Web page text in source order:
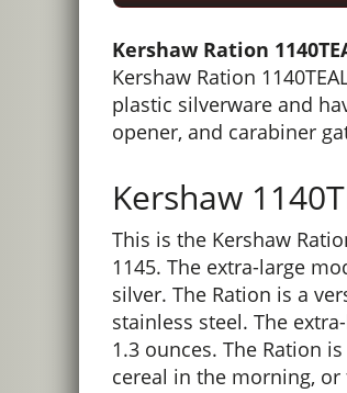
Kershaw Ration
Kershaw Ration
plastic silverware and
opener, and carabiner
Kershaw
This is the Kershaw
1145. The extra-large
silver. The Ration is a
stainless steel. The
1.3 ounces. The Ration
cereal in the morning,